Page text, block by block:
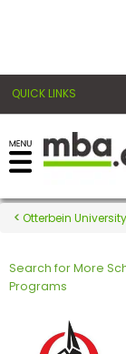
QUICK LINKS
Register for the
Exams
Exam
Otterbein University
Search for More
Programs